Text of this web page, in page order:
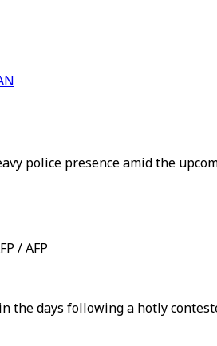
police presence amid the
/ AFP
the days following a hotly